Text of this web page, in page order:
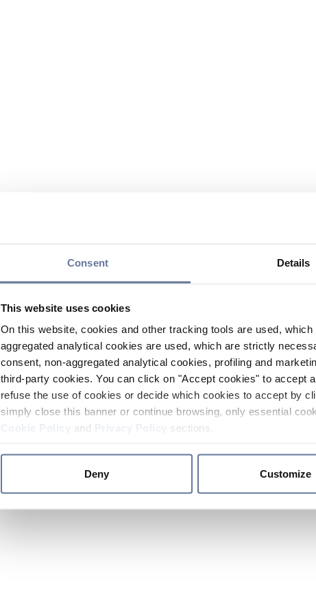
Consent Details
This website uses cookies
On this website, cookies and other tracking tools are used,
aggregated analytical cookies are used, which are strictly
consent, non-aggregated analytical cookies, profiling and
third-party cookies. You can click on "Accept cookies" to accept
refuse the use of cookies or decide which cookies to accept by
simply close this banner or continue browsing, only essential
and sections.
Deny Customize